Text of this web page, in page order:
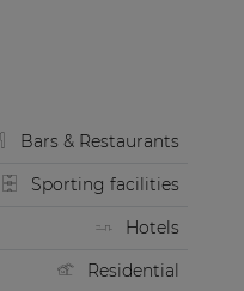
Bars & Restaurants
Sporting facilities
Hotels
Residential